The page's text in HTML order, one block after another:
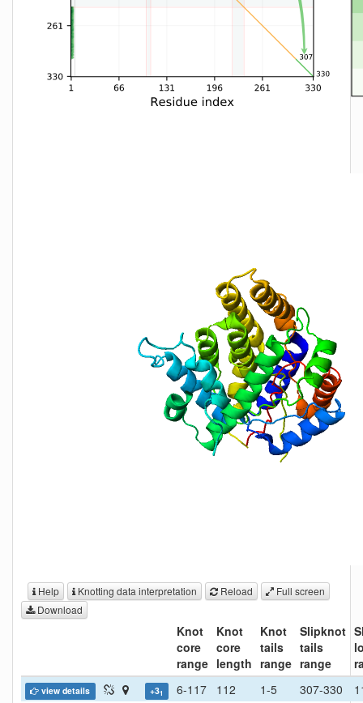
Help Knotting data interpretation Reload
Full screen
Download
Knot
core
range
Knot
core
length
Knot
tails
range
Slipknot
tails
range
view details +31 6-117 112 1-5 307-330